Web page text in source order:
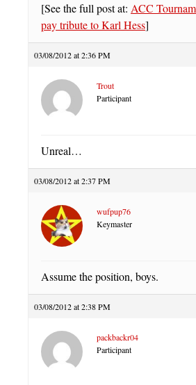
[See the full post at: ACC
pay tribute to Karl Hess]
03/08/2012 at 2:36 PM
Trout
Participant
Unreal…
03/08/2012 at 2:37 PM
wufpup76
Keymaster
Assume the position, boys.
03/08/2012 at 2:38 PM
packbackr04
Participant